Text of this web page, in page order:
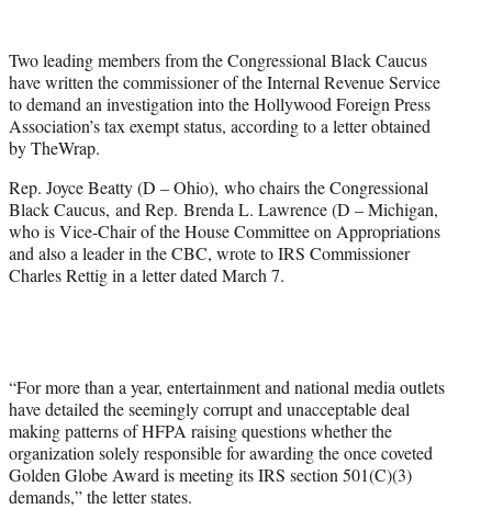
t
e
r
)
Two leading members from the Congressional Black Caucus
have written the commissioner of the Internal Revenue Service
to demand an investigation into the Hollywood Foreign Press
Association’s tax exempt status, according to a letter obtained
by TheWrap.
Rep. Joyce Beatty (D – Ohio), who chairs the Congressional
Black Caucus, and Rep. Brenda L. Lawrence (D – Michigan,
who is Vice-Chair of the House Committee on Appropriations
and also a leader in the CBC, wrote to IRS Commissioner
Charles Rettig in a letter dated March 7.
“For more than a year, entertainment and national media outlets
have detailed the seemingly corrupt and unacceptable deal
making patterns of HFPA raising questions whether the
organization solely responsible for awarding the once coveted
Golden Globe Award is meeting its IRS section 501(C)(3)
demands,” the letter states.